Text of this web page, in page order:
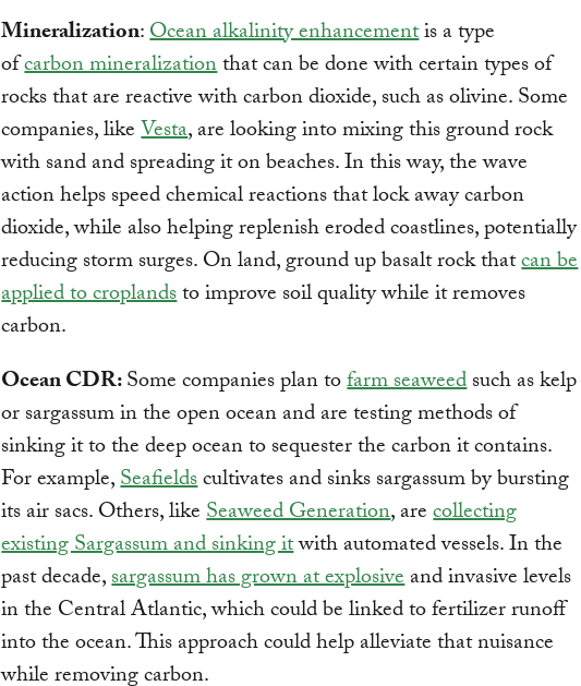
Mineralization:Ocean alkalinity enhancementis a type
ofcarbon mineralizationthat can be done with certain types of
rocks that are reactive with carbon dioxide, such as olivine. Some
companies, likeVesta, are looking into mixing this ground rock
with sand and spreading it on beaches. In this way, the wave
action helps speed chemical reactions that lock away carbon
dioxide, while also helping replenish eroded coastlines, potentially
reducing storm surges. On land, ground up basalt rock thatcan be
applied to croplandsto improve soil quality while it removes
carbon.
Ocean CDR:Some companies plan tofarm seaweedsuch as kelp
or sargassum in the open ocean and are testing methods of
sinking it to the deep ocean to sequester the carbon it contains.
For example,Seafieldscultivates and sinks sargassum by bursting
its air sacs. Others, likeSeaweed Generation, arecollecting
existing Sargassum and sinking itwith automated vessels. In the
past decade,sargassum has grown at explosiveand invasive levels
in the Central Atlantic, which could be linked to fertilizer runoff
into the ocean. This approach could help alleviate that nuisance
while removing carbon.